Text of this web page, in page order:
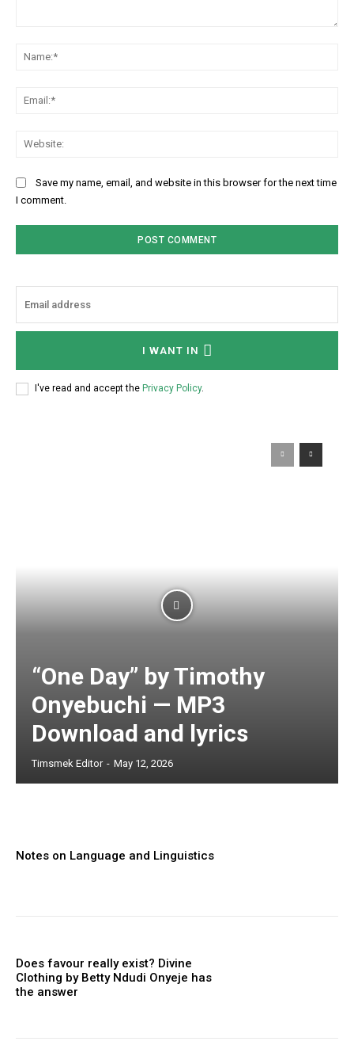
Save my name, email, and website in this browser for the next time
I comment.
I WANT IN
I've read and accept the Privacy Policy.
“One Day” by Timothy
Onyebuchi — MP3
Download and lyrics
Timsmek Editor - May 12, 2026
Notes on Language and Linguistics
Does favour really exist? Divine
Clothing ‎by Betty Ndudi Onyeje has
the answer